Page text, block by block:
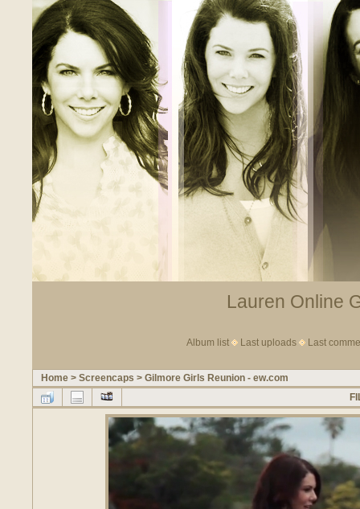
Lauren Online
Album list Last uploads Last
Home > Screencaps > Gilmore Girls Reunion - ew.com